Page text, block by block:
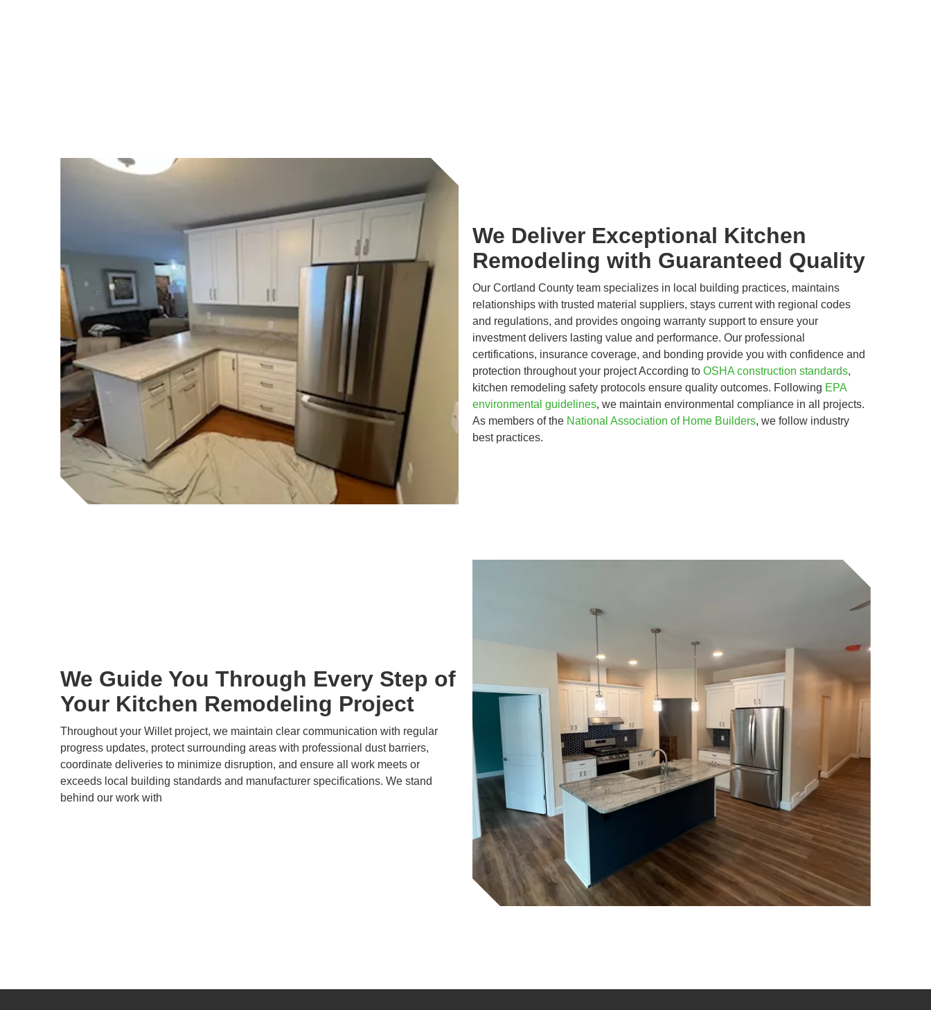
We Deliver Exceptional Kitchen
Remodeling with Guaranteed Quality
Our Cortland County team specializes in local building practices, maintains
relationships with trusted material suppliers, stays current with regional codes
and regulations, and provides ongoing warranty support to ensure your
investment delivers lasting value and performance. Our professional
certifications, insurance coverage, and bonding provide you with confidence and
protection throughout your project According to OSHA construction standards,
kitchen remodeling safety protocols ensure quality outcomes. Following EPA
environmental guidelines, we maintain environmental compliance in all projects.
As members of the National Association of Home Builders, we follow industry
best practices.
We Guide You Through Every Step of
Your Kitchen Remodeling Project
Throughout your Willet project, we maintain clear communication with regular
progress updates, protect surrounding areas with professional dust barriers,
coordinate deliveries to minimize disruption, and ensure all work meets or
exceeds local building standards and manufacturer specifications. We stand
behind our work with